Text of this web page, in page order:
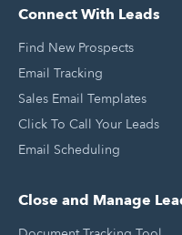
Connect With Leads
Find New Prospects
Email Tracking
Sales Email Templates
Click To Call Your Leads
Email Scheduling
Close and Manage